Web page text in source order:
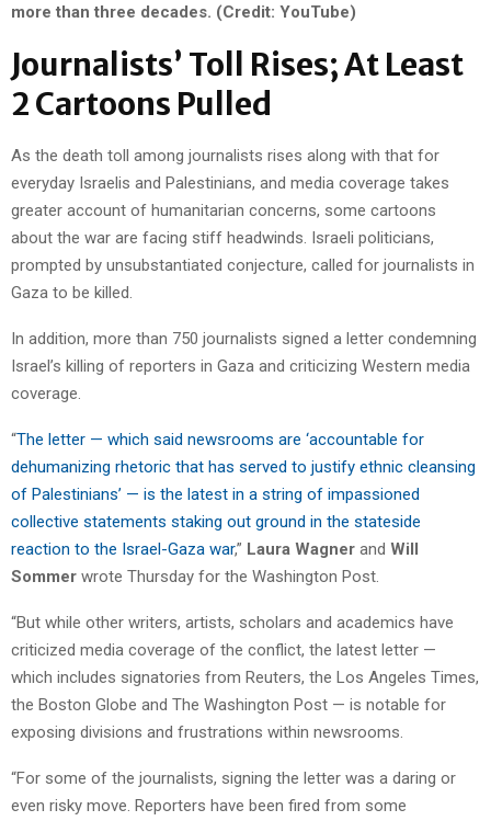
more than three decades. (Credit: YouTube)
Journalists’ Toll Rises; At Least
2 Cartoons Pulled
As the death toll among journalists rises along with that for
everyday Israelis and Palestinians, and media coverage takes
greater account of humanitarian concerns, some cartoons
about the war are facing stiff headwinds. Israeli politicians,
prompted by unsubstantiated conjecture, called for journalists in
Gaza to be killed.
In addition, more than 750 journalists signed a letter condemning
Israel’s killing of reporters in Gaza and criticizing Western media
coverage.
“The letter — which said newsrooms are ‘accountable for
dehumanizing rhetoric that has served to justify ethnic cleansing
of Palestinians’ — is the latest in a string of impassioned
collective statements staking out ground in the stateside
reaction to the Israel-Gaza war,” Laura Wagner and Will
Sommer wrote Thursday for the Washington Post.
“But while other writers, artists, scholars and academics have
criticized media coverage of the conflict, the latest letter —
which includes signatories from Reuters, the Los Angeles Times,
the Boston Globe and The Washington Post — is notable for
exposing divisions and frustrations within newsrooms.
“For some of the journalists, signing the letter was a daring or
even risky move. Reporters have been fired from some